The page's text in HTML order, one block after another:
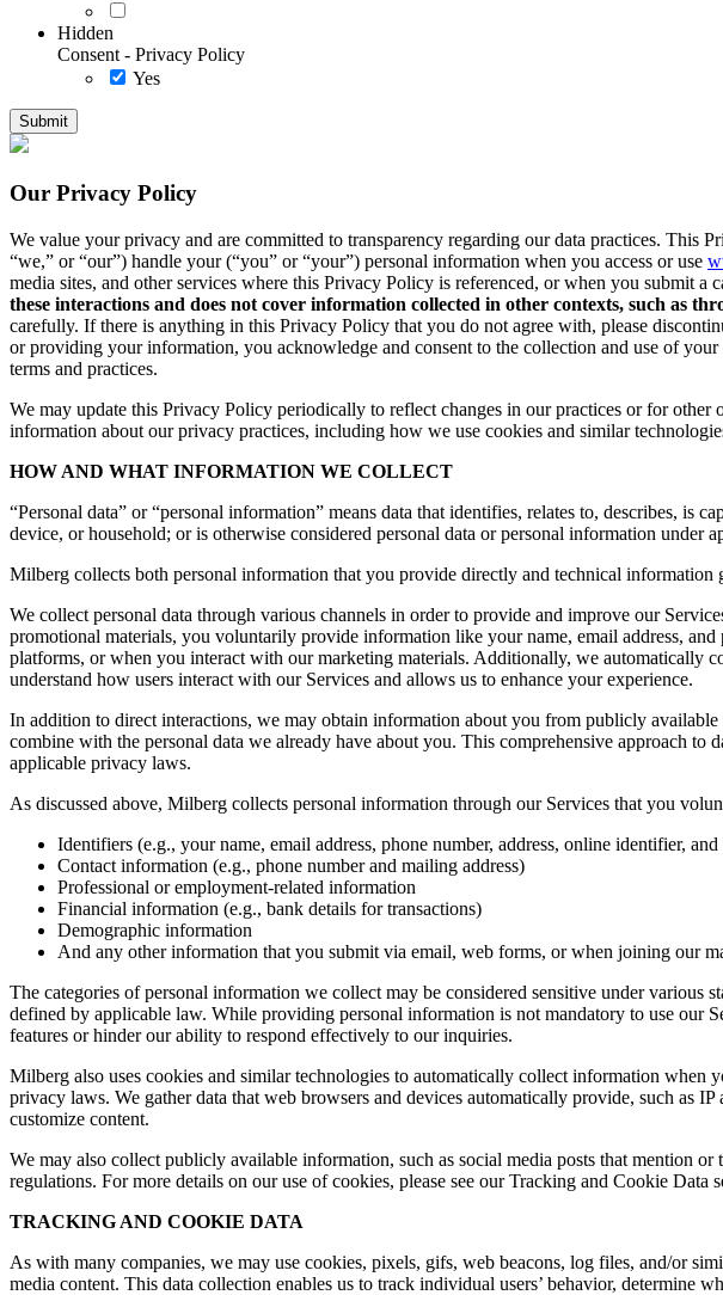
Hidden
Consent - Privacy Policy
Yes
Our Privacy Policy
We value your privacy and are committed to transparency regarding our data practices.
“we,” or “our”) handle your (“you” or “your”) personal information when you access or use
media sites, and other services where this Privacy Policy is referenced, or when you submit a
these interactions and does not cover information collected in other contexts, such as
carefully. If there is anything in this Privacy Policy that you do not agree with, please
or providing your information, you acknowledge and consent to the collection and use of
terms and practices.
We may update this Privacy Policy periodically to reflect changes in our practices or for
information about our privacy practices, including how we use cookies and similar
HOW AND WHAT INFORMATION WE COLLECT
“Personal data” or “personal information” means data that identifies, relates to, describes,
device, or household; or is otherwise considered personal data or personal information under
Milberg collects both personal information that you provide directly and technical
We collect personal data through various channels in order to provide and improve our
promotional materials, you voluntarily provide information like your name, email address,
platforms, or when you interact with our marketing materials. Additionally, we automatically
understand how users interact with our Services and allows us to enhance your experience.
In addition to direct interactions, we may obtain information about you from publicly
combine with the personal data we already have about you. This comprehensive approach
applicable privacy laws.
As discussed above, Milberg collects personal information through our Services that you
Identifiers (e.g., your name, email address, phone number, address, online identifier, and
Contact information (e.g., phone number and mailing address)
Professional or employment-related information
Financial information (e.g., bank details for transactions)
Demographic information
And any other information that you submit via email, web forms, or when joining our
The categories of personal information we collect may be considered sensitive under various
defined by applicable law. While providing personal information is not mandatory to use our
features or hinder our ability to respond effectively to our inquiries.
Milberg also uses cookies and similar technologies to automatically collect information
privacy laws. We gather data that web browsers and devices automatically provide, such as
customize content.
We may also collect publicly available information, such as social media posts that mention
regulations. For more details on our use of cookies, please see our Tracking and Cookie Data
TRACKING AND COOKIE DATA
As with many companies, we may use cookies, pixels, gifs, web beacons, log files, and/or
media content. This data collection enables us to track individual users’ behavior, determine